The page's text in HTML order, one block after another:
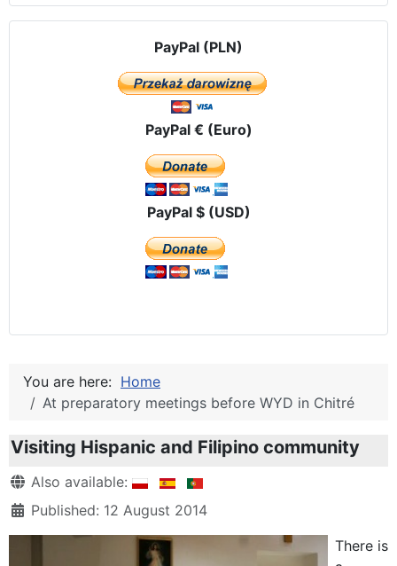
PayPal (PLN)
PayPal € (Euro)
PayPal $ (USD)
You are here: Home
At preparatory meetings before WYD in Chitré
Visiting Hispanic and Filipino community
DetailsAlso available:
Published: 12 August 2014
There is